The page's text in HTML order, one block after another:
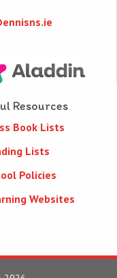
Resources
Book Lists
Lists
Policies
Websites